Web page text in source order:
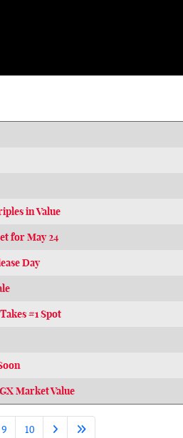
in Value
for May 24
Day
#1 Spot
Market Value
9 10